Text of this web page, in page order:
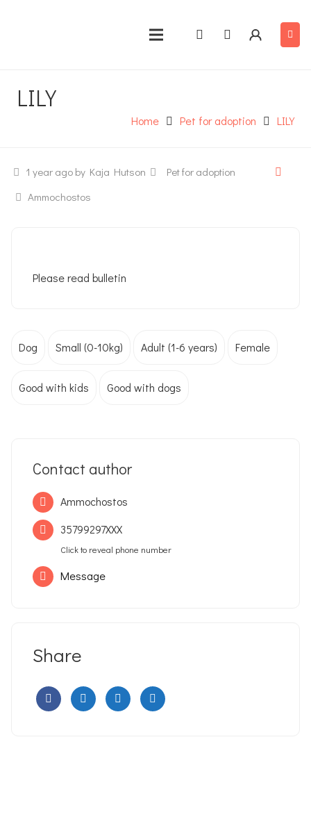
LILY
Home Pet for adoption LILY
1 year ago by Kaja Hutson
Pet for adoption
Ammochostos
Please read bulletin
Dog Small (0-10kg) Adult (1-6 years) Female
Good with kids Good with dogs
Contact author
Ammochostos
35799297XXX
Click to reveal phone number
Message
Share